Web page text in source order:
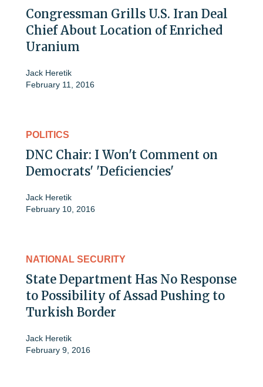
Congressman Grills U.S. Iran Deal
Chief About Location of Enriched
Uranium
Jack Heretik
February 11, 2016
POLITICS
DNC Chair: I Won't Comment on
Democrats' 'Deficiencies'
Jack Heretik
February 10, 2016
NATIONAL SECURITY
State Department Has No Response
to Possibility of Assad Pushing to
Turkish Border
Jack Heretik
February 9, 2016